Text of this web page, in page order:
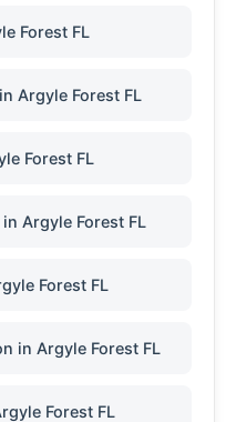
Forest FL
Argyle Forest FL
Forest FL
Argyle Forest FL
Forest FL
in Argyle Forest FL
Forest FL